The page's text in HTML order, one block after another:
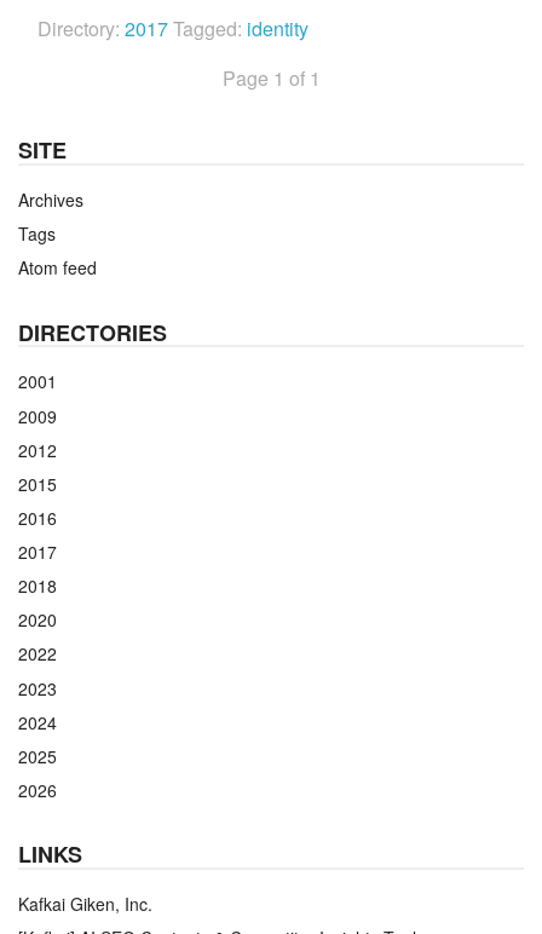
Directory: 2017Tagged: identity
Page 1 of 1
SITE
Archives
Tags
Atom feed
DIRECTORIES
2001
2009
2012
2015
2016
2017
2018
2020
2022
2023
2024
2025
2026
LINKS
Kafkai Giken, Inc.